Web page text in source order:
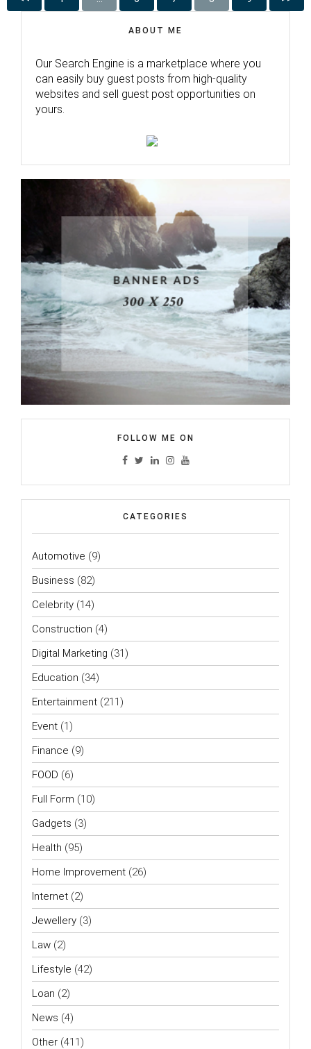
ABOUT ME
Our Search Engine is a marketplace where you
can easily buy guest posts from high-quality
websites and sell guest post opportunities on
yours.
FOLLOW ME ON
CATEGORIES
Automotive (9)
Business (82)
Celebrity (14)
Construction (4)
Digital Marketing (31)
Education (34)
Entertainment (211)
Event (1)
Finance (9)
FOOD (6)
Full Form (10)
Gadgets (3)
Health (95)
Home Improvement (26)
Internet (2)
Jewellery (3)
Law (2)
Lifestyle (42)
Loan (2)
News (4)
Other (411)